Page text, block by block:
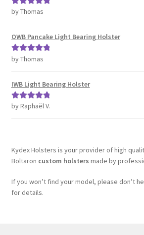
Rated5out
by Thomas
OWB Pancake Light Bearing Holster
Rated5out
by Thomas
IWB Light Bearing Holster
Rated5out
by Raphaël V.
Kydex Holsters is your provider of high
Boltaron custom holsters made by
If you won’t find your model, please don’t
for details.